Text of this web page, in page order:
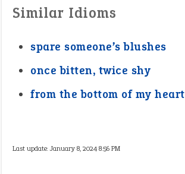
Similar Idioms
spare someone’s blushes
once bitten, twice shy
from the bottom of my heart
Last update:January 8, 2024 8:56 PM